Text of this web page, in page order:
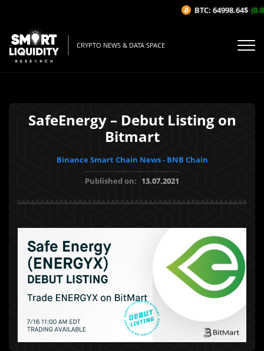
CRYPTO NEWS & DATA SPACE
SafeEnergy – Debut Listing on
Bitmart
Binance Smart Chain News - BNB Chain
Published on: 13.07.2021
BTC: 64998.64$